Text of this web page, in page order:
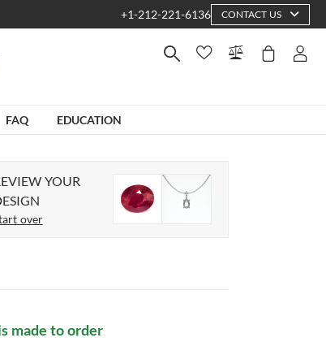
+1-212-221-6136 CONTACT US
FAQ EDUCATION
YOUR
over
made to order